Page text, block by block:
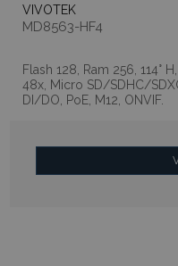
VIVOTEK
MD8563-HF4
Flash 128, Ram 256, 114°
48x, Micro SD/SDHC/
DI/DO, PoE, M12, ONVIF.